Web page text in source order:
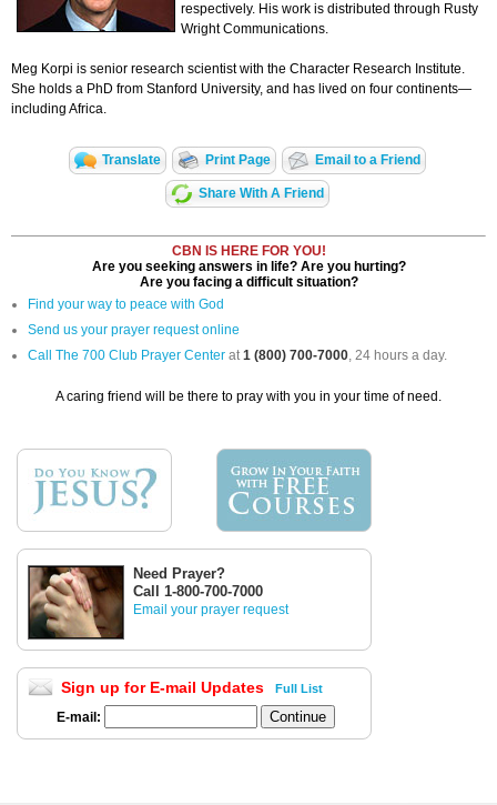
respectively. His work is distributed through Rusty
Wright Communications.
Meg Korpi is senior research scientist with the Character Research Institute.
She holds a PhD from Stanford University, and has lived on four continents—
including Africa.
Translate Print Page Email to a Friend
Share With A Friend
CBN IS HERE FOR YOU!
Are you seeking answers in life? Are you hurting?
Are you facing a difficult situation?
Find your way to peace with God
Send us your prayer request online
Call The 700 Club Prayer Center at1 (800) 700-7000, 24 hours a day.
A caring friend will be there to pray with you in your time of need.
Need Prayer?
Call 1-800-700-7000
Email your prayer request
Sign up for E-mail Updates Full List
E-mail: